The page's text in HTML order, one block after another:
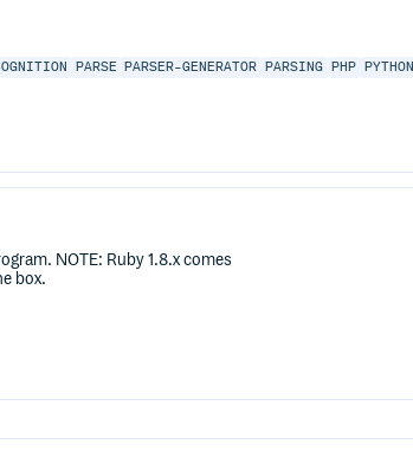
PARSE PARSER-GENERATOR PARSING PHP PYTHON
NOTE: Ruby 1.8.x comes
box.